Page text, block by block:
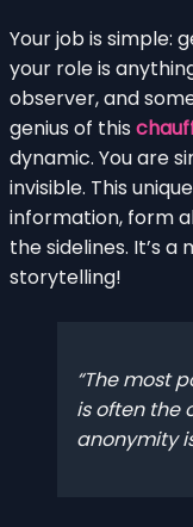
Your job is simple:
your role is
observer, and
genius of this
dynamic. You are
invisible. This
information, form
the sidelines. It’s
storytelling!
The most
is often the
anonymity